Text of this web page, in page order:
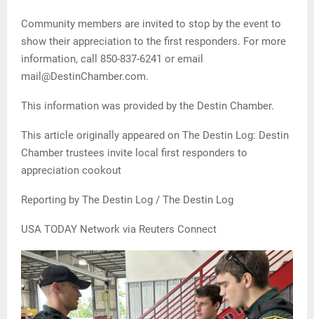
Community members are invited to stop by the event to
show their appreciation to the first responders. For more
information, call 850-837-6241 or email
mail@DestinChamber.com.
This information was provided by the Destin Chamber.
This article originally appeared on The Destin Log: Destin
Chamber trustees invite local first responders to
appreciation cookout
Reporting by The Destin Log / The Destin Log
USA TODAY Network via Reuters Connect